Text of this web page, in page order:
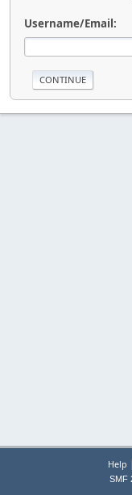
Username/Email:
Help |
SMF